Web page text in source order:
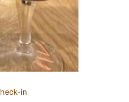
in